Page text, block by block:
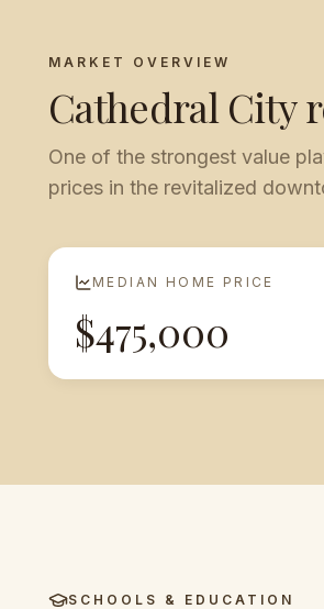
MARKET OVERVIEW
Cathedral City
One of the strongest value
prices in the revitalized
MEDIAN HOME PRICE
$475,000
SCHOOLS & EDUCATION